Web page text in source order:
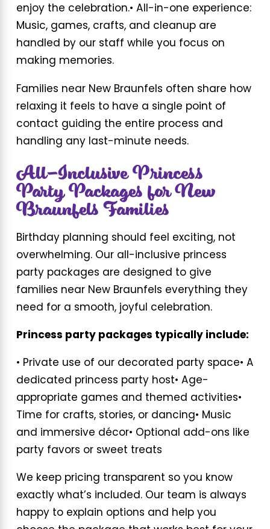
enjoy the celebration.• All-in-one experience:
Music, games, crafts, and cleanup are
handled by our staff while you focus on
making memories.
Families near New Braunfels often share how
relaxing it feels to have a single point of
contact guiding the entire process and
handling any last-minute needs.
All-Inclusive Princess
Party Packages for New
Braunfels Families
Birthday planning should feel exciting, not
overwhelming. Our all-inclusive princess
party packages are designed to give
families near New Braunfels everything they
need for a smooth, joyful celebration.
Princess party packages typically include:
• Private use of our decorated party space• A
dedicated princess party host• Age-
appropriate games and themed activities•
Time for crafts, stories, or dancing• Music
and immersive décor• Optional add-ons like
party favors or sweet treats
We keep pricing transparent so you know
exactly what’s included. Our team is always
happy to explain options and help you